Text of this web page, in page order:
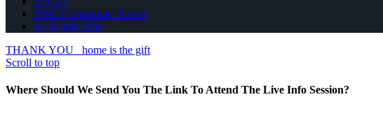
NMLS Consumer Access
(818) 660-2660
THANK YOU
home is the gift
Scroll to top
Where Should We Send You The Link To Attend The Live Info Session?